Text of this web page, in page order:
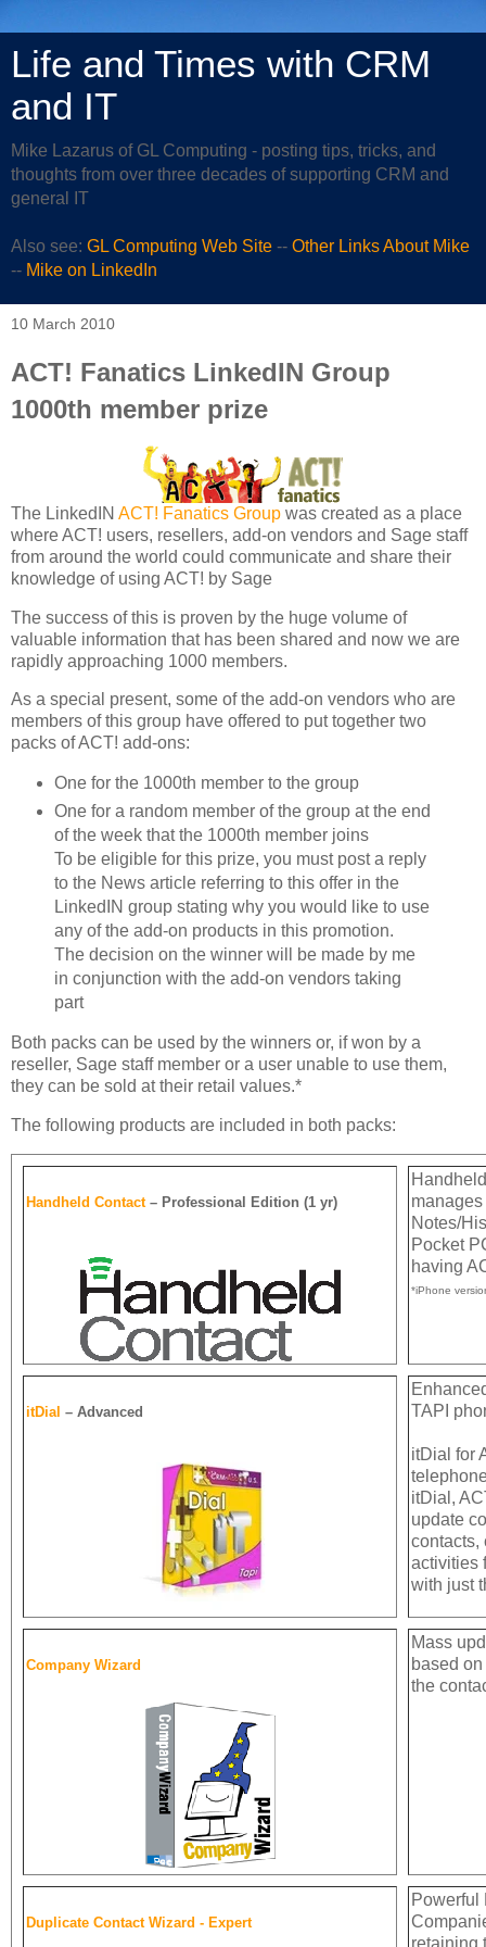
Life and Times with CRM
and IT
Mike Lazarus of GL Computing - posting tips, tricks, and
thoughts from over three decades of supporting CRM and
general IT
Also see: GL Computing Web Site -- Other Links About Mike
-- Mike on LinkedIn
10 March 2010
ACT! Fanatics LinkedIN Group
1000th member prize
The LinkedIN ACT! Fanatics Group was created as a place
where ACT! users, resellers, add-on vendors and Sage staff
from around the world could communicate and share their
knowledge of using ACT! by Sage
The success of this is proven by the huge volume of
valuable information that has been shared and now we are
rapidly approaching 1000 members.
As a special present, some of the add-on vendors who are
members of this group have offered to put together two
packs of ACT! add-ons:
One for the 1000th member to the group
One for a random member of the group at the end
of the week that the 1000th member joins
To be eligible for this prize, you must post a reply
to the News article referring to this offer in the
LinkedIN group stating why you would like to use
any of the add-on products in this promotion.
The decision on the winner will be made by me
in conjunction with the add-on vendors taking
part
Both packs can be used by the winners or, if won by a
reseller, Sage staff member or a user unable to use them,
they can be sold at their retail values.*
The following products are included in both packs:
Handheld Contact– Professional Edition (1 yr)
Notes/
Pocket
having
*iPhone
itDial – Advanced
TAPI
itDial for
itDial,
update
contacts,
activities
with just
Company Wizard
Mass
based
the
Duplicate Contact Wizard - Expert
Powerful
retaining